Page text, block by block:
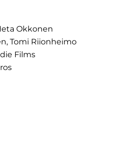
Okkonen
Tomi Riionheimo
Films